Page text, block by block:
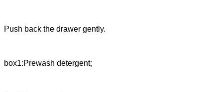
Push back the drawer gently.
box1:Prewash detergent;